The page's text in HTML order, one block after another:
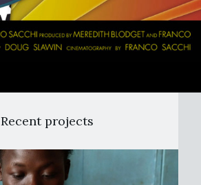
Recent projects